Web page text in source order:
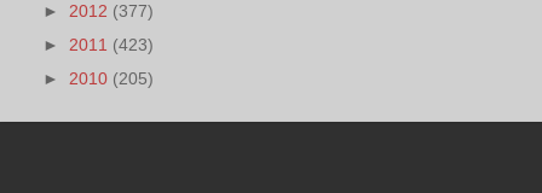
► 2012 (377)
► 2011 (423)
► 2010 (205)